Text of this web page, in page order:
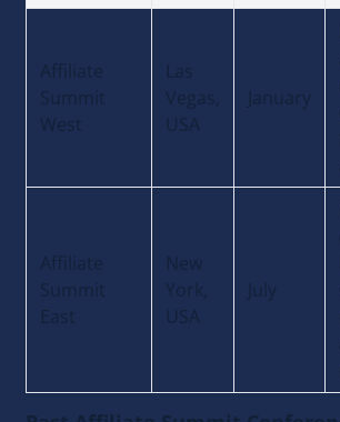
Affiliate
Summit
West
Las
Vegas,
USA
January
Affiliate
Summit
East
New
York,
USA
July